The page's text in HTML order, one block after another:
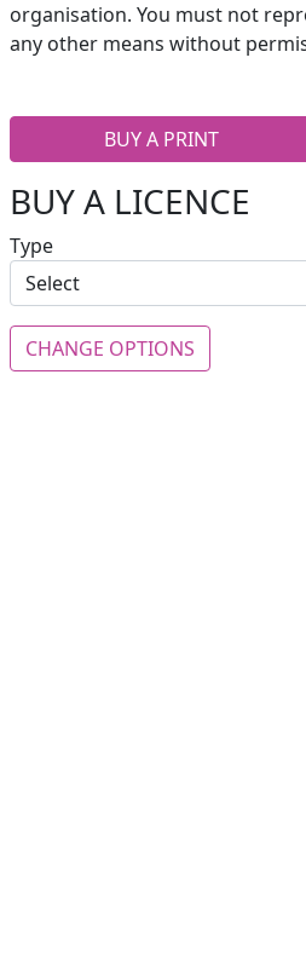
organisation. You must not
any other means without
BUY A PRINT
BUY A LICENCE
Type
CHANGE OPTIONS